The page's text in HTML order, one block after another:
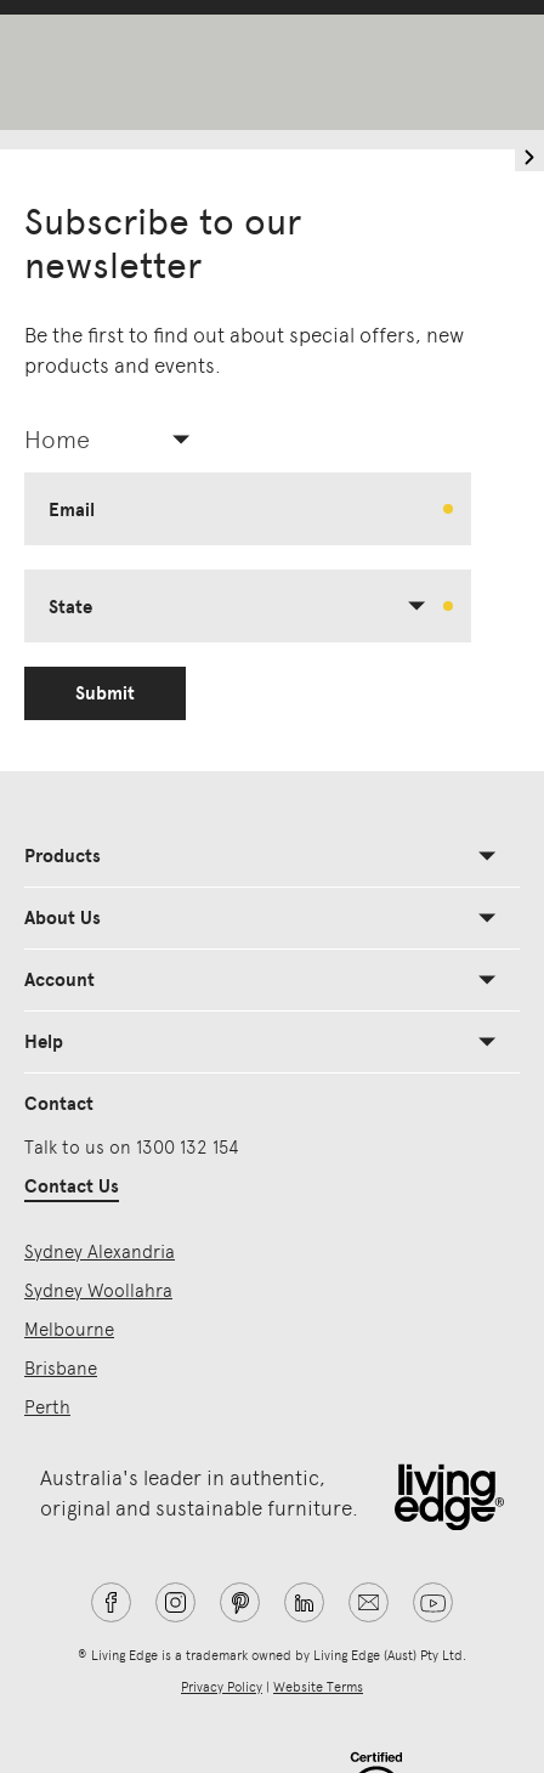
Subscribe to our
newsletter
Be the first to find out about special offers, new
products and events.
Home
Email
State
Submit
Products
About Us
Account
Help
Contact
Talk to us on 1300 132 154
Contact Us
Sydney Alexandria
Sydney Woollahra
Melbourne
Brisbane
Perth
Australia's leader in authentic,
original and sustainable furniture.
® Living Edge is a trademark owned by Living Edge (Aust) Pty Ltd.
Privacy Policy | Website Terms